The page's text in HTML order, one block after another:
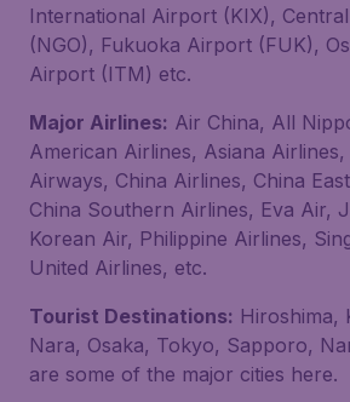
International Airport (KIX),
(NGO), Fukuoka Airport (FUK),
Airport (ITM) etc.
Major Airlines: Air China, All
American Airlines, Asiana
Airways, China Airlines, China
China Southern Airlines, Eva Air,
Korean Air, Philippine Airlines,
United Airlines, etc.
Tourist Destinations: Hiroshima,
Nara, Osaka, Tokyo, Sapporo,
are some of the major cities here.